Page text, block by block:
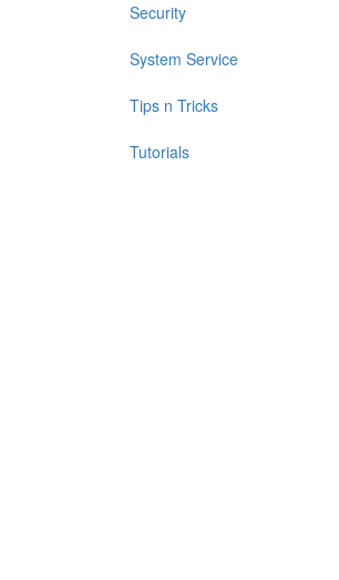
Security
System Service
Tips n Tricks
Tutorials